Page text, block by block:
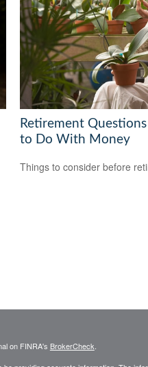
Retirement
to Do With Money
Things to consider before
on FINRA's BrokerCheck